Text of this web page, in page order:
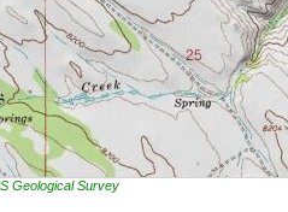
Geological Survey